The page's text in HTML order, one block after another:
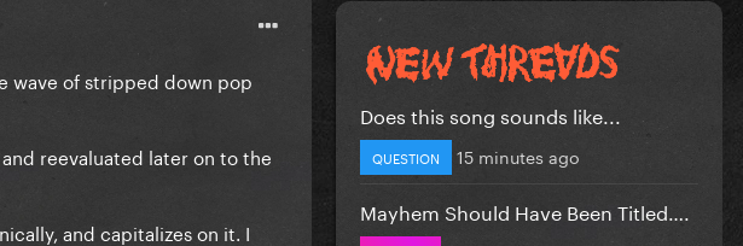
wave of stripped down pop
reevaluated later on to the
and capitalizes on it. I
Does this song sounds like...
QUESTION 15 minutes ago
Mayhem Should Have Been Titled….